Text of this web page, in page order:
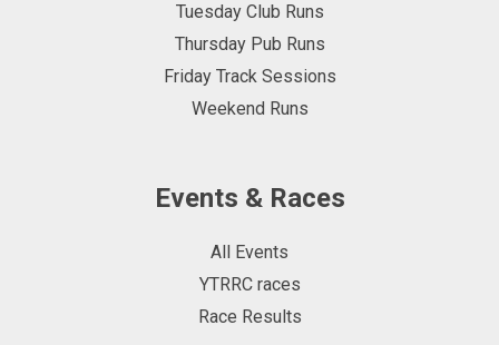
Tuesday Club Runs
Thursday Pub Runs
Friday Track Sessions
Weekend Runs
Events & Races
All Events
YTRRC races
Race Results